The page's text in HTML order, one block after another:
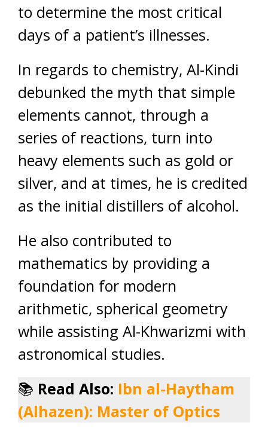
to determine the most critical
days of a patient’s illnesses.
In regards to chemistry, Al-Kindi
debunked the myth that simple
elements cannot, through a
series of reactions, turn into
heavy elements such as gold or
silver, and at times, he is credited
as the initial distillers of alcohol.
He also contributed to
mathematics by providing a
foundation for modern
arithmetic, spherical geometry
while assisting Al-Khwarizmi with
astronomical studies.
📚 Read Also: Ibn al-Haytham
(Alhazen): Master of Optics